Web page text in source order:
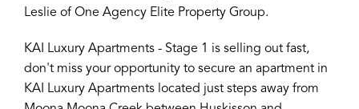
Leslie of One Agency Elite Property Group.
KAI Luxury Apartments - Stage 1 is selling out fast,
don't miss your opportunity to secure an apartment in
KAI Luxury Apartments located just steps away from